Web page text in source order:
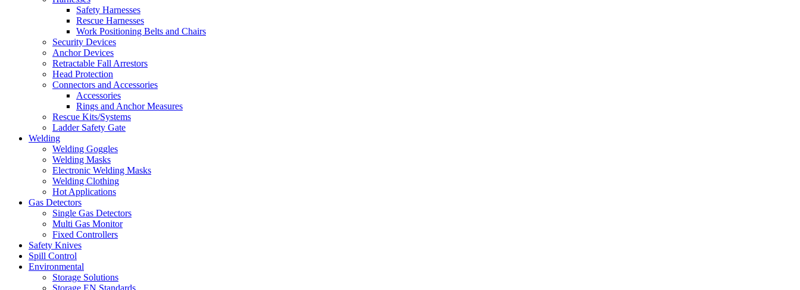
Safety Harnesses
Rescue Harnesses
Work Positioning Belts and Chairs
Security Devices
Anchor Devices
Retractable Fall Arrestors
Head Protection
Connectors and Accessories
Accessories
Rings and Anchor Measures
Rescue Kits/Systems
Ladder Safety Gate
Welding
Welding Goggles
Welding Masks
Electronic Welding Masks
Welding Clothing
Hot Applications
Gas Detectors
Single Gas Detectors
Multi Gas Monitor
Fixed Controllers
Safety Knives
Spill Control
Environmental
Storage Solutions
Storage EN Standards